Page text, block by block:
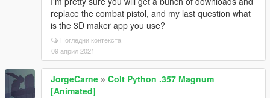
replace the combat pistol, and my last question what
is the 3D maker app you use?
Погледни контекста
09 април 2021
JorgeCarne » Colt Python .357 Magnum
[Animated]